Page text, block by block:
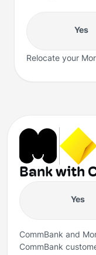
Yes
Relocate your
Bank with
Yes
CommBank and
CommBank